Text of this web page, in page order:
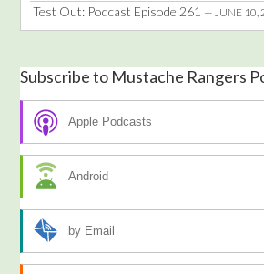
Test Out: Podcast Episode 261 — JUNE 10,
Subscribe to Mustache Rangers
Apple Podcasts
Android
by Email